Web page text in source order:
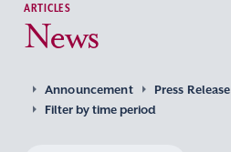
ARTICLES
News
Announcement Press Release
Filter by time period